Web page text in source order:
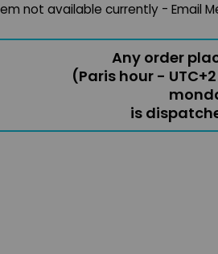
not available currently - Email
Any order
(Paris hour -
is